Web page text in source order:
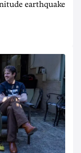
earthquake